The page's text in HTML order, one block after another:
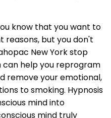
know that you want to
reasons, but you don't
New York stop
can help you reprogram
remove your emotional,
to smoking. Hypnosis
mind into
mind truly